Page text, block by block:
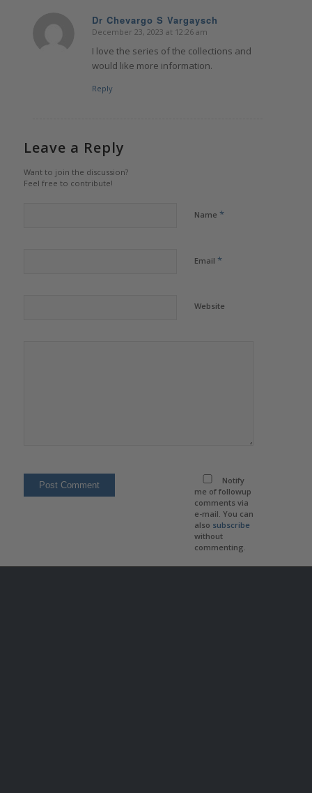
Dr Chevargo S Vargaysch
says:
December 23, 2023 at 12:26 am
I love the series of the collections and
would like more information.
Reply
Leave a Reply
Want to join the discussion?
Feel free to contribute!
Name *
Email *
Website
Notify
me of followup
comments via
e-mail. You can
also subscribe
without
commenting.